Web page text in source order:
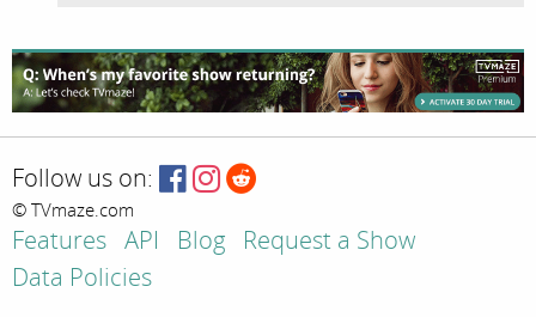
Follow us on:
© TVmaze.com
Features API Blog
Request a Show
Data Policies